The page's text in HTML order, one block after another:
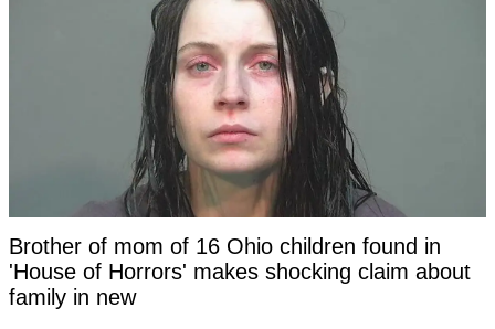
Brother of mom of 16 Ohio children found in
'House of Horrors' makes shocking claim about
family in new